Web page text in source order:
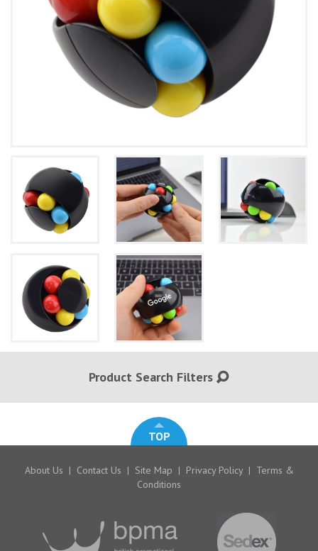
Product Search Filters
TOP
About Us | Contact Us | Site Map | Privacy Policy | Terms &
Conditions